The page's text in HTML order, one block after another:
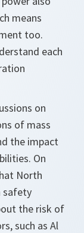
means
too.
each
on
of mass
the impact
On
North
safety
the risk of
such as Al